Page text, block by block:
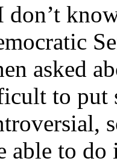
don’t
asked
to put
able to do